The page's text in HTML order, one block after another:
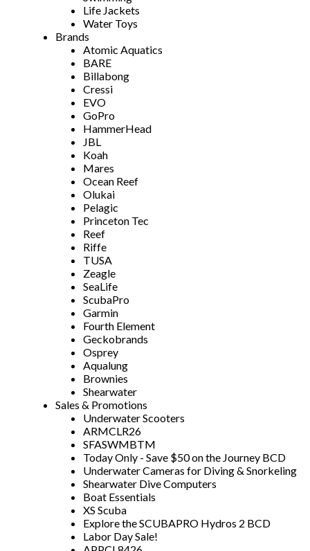
Life Jackets
Water Toys
Brands
Atomic Aquatics
BARE
Billabong
Cressi
EVO
GoPro
HammerHead
JBL
Koah
Mares
Ocean Reef
Olukai
Pelagic
Princeton Tec
Reef
Riffe
TUSA
Zeagle
SeaLife
ScubaPro
Garmin
Fourth Element
Geckobrands
Osprey
Aqualung
Brownies
Shearwater
Sales & Promotions
Underwater Scooters
ARMCLR26
SFASWMBTM
Today Only - Save $50 on the Journey BCD
Underwater Cameras for Diving & Snorkeling
Shearwater Dive Computers
Boat Essentials
XS Scuba
Explore the SCUBAPRO Hydros 2 BCD
Labor Day Sale!